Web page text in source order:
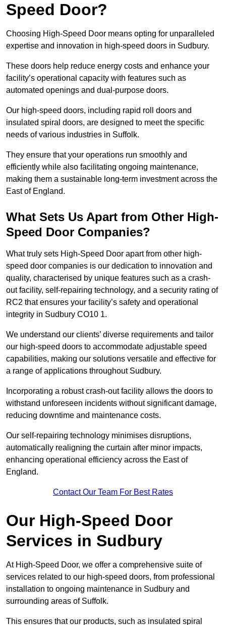
Speed Door?
Choosing High-Speed Door means opting for unparalleled
expertise and innovation in high-speed doors in Sudbury.
These doors help reduce energy costs and enhance your
facility’s operational capacity with features such as
automated openings and dual-purpose doors.
Our high-speed doors, including rapid roll doors and
insulated spiral doors, are designed to meet the specific
needs of various industries in Suffolk.
They ensure that your operations run smoothly and
efficiently while also facilitating ongoing maintenance,
making them a sustainable long-term investment across the
East of England.
What Sets Us Apart from Other High-
Speed Door Companies?
What truly sets High-Speed Door apart from other high-
speed door companies is our dedication to innovation and
quality, characterised by unique features such as a crash-
out facility, self-repairing technology, and a security rating of
RC2 that ensures your facility’s safety and operational
integrity in Sudbury CO10 1.
We understand our clients’ diverse requirements and tailor
our high-speed doors to accommodate adjustable speed
capabilities, making our solutions versatile and effective for
a range of applications throughout Sudbury.
Incorporating a robust crash-out facility allows the doors to
withstand unforeseen incidents without significant damage,
reducing downtime and maintenance costs.
Our self-repairing technology minimises disruptions,
automatically realigning the curtain after minor impacts,
enhancing operational efficiency across the East of
England.
Contact Our Team For Best Rates
Our High-Speed Door
Services in Sudbury
At High-Speed Door, we offer a comprehensive suite of
services related to our high-speed doors, from professional
installation to ongoing maintenance in Sudbury and
surrounding areas of Suffolk.
This ensures that our products, such as insulated spiral